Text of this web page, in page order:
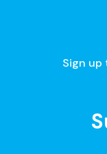
Sign up